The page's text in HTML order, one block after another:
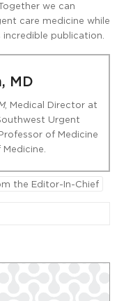
we can
care medicine while
publication.
MD
, Medical Director at
Urgent
of Medicine
the Editor-In-Chief